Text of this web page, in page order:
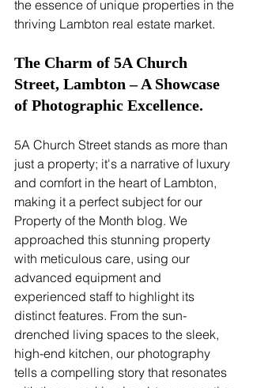
the essence of unique properties in the
thriving Lambton real estate market.
The Charm of 5A Church
Street, Lambton – A Showcase
of Photographic Excellence.
5A Church Street stands as more than
just a property; it's a narrative of luxury
and comfort in the heart of Lambton,
making it a perfect subject for our
Property of the Month blog. We
approached this stunning property
with meticulous care, using our
advanced equipment and
experienced staff to highlight its
distinct features. From the sun-
drenched living spaces to the sleek,
high-end kitchen, our photography
tells a compelling story that resonates